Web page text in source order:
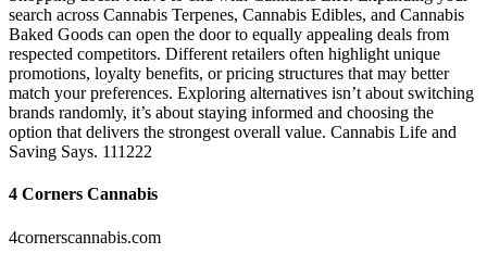
search across Cannabis Terpenes, Cannabis Edibles, and Cannabis
Baked Goods can open the door to equally appealing deals from
respected competitors. Different retailers often highlight unique
promotions, loyalty benefits, or pricing structures that may better
match your preferences. Exploring alternatives isn’t about switching
brands randomly, it’s about staying informed and choosing the
option that delivers the strongest overall value. Cannabis Life and
Saving Says. 111222
4 Corners Cannabis
4cornerscannabis.com